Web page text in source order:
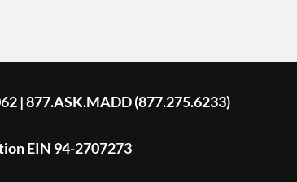
| 877.ASK.MADD (877.275.6233)
EIN 94-2707273